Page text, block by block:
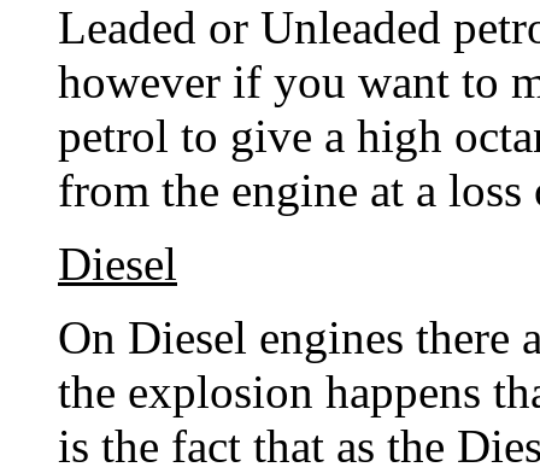
Leaded or Unleaded
however if you want to
petrol to give a high
from the engine at a loss
Diesel
On Diesel engines there
the explosion happens
is the fact that as the